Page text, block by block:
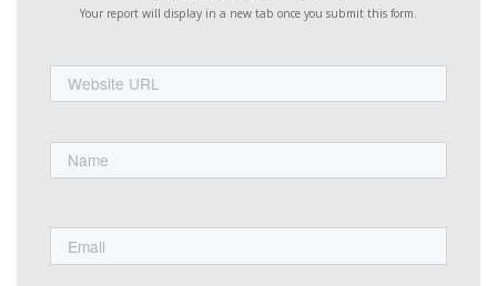
Your report will display in a new tab once you submit this form.
URL